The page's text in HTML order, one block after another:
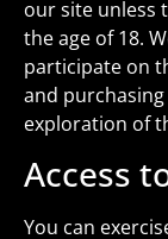
our site unless
the age of 18.
participate on
and
exploration of
Access
You can